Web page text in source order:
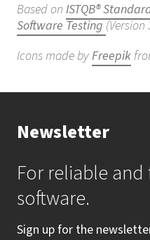
Based on ISTQB®
Software Testing(Version
Icons made byFreepik
Newsletter
For reliable
software.
Sign up for the